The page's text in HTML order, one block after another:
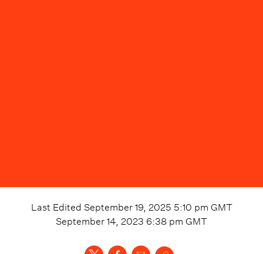
Last Edited September 19, 2025 5:10 pm GMT
September 14, 2023 6:38 pm GMT